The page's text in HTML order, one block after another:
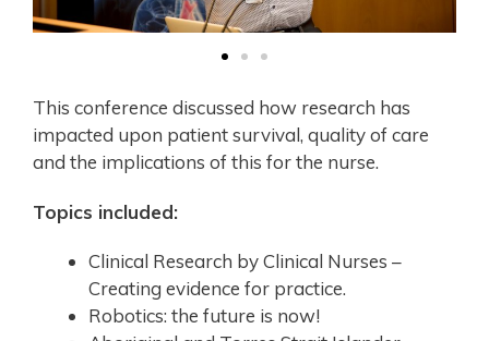
This conference discussed how research has
impacted upon patient survival, quality of care
and the implications of this for the nurse.
Topics included:
Clinical Research by Clinical Nurses –
Creating evidence for practice.
Robotics: the future is now!